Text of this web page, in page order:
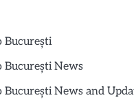
București
București News
București News and